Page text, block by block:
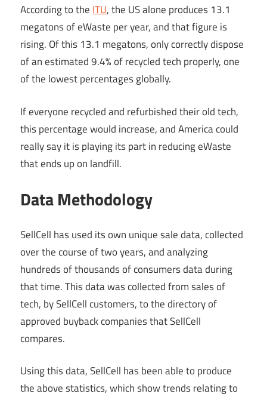
According to the ITU, the US alone produces 13.1
megatons of eWaste per year, and that figure is
rising. Of this 13.1 megatons, only correctly dispose
of an estimated 9.4% of recycled tech properly, one
of the lowest percentages globally.
If everyone recycled and refurbished their old tech,
this percentage would increase, and America could
really say it is playing its part in reducing eWaste
that ends up on landfill.
Data Methodology
SellCell has used its own unique sale data, collected
over the course of two years, and analyzing
hundreds of thousands of consumers data during
that time. This data was collected from sales of
tech, by SellCell customers, to the directory of
approved buyback companies that SellCell
compares.
Using this data, SellCell has been able to produce
the above statistics, which show trends relating to